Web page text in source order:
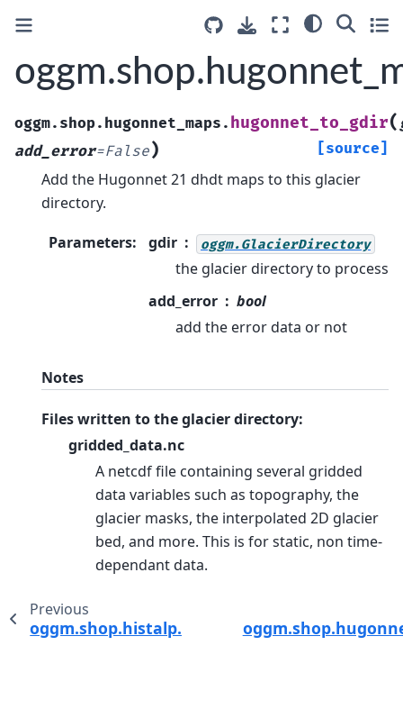
oggm.shop.hugonnet_maps. hugonnet_to_gdir(
add_error=False) [source]
Add the Hugonnet 21 dhdt maps to this glacier
directory.
Parameters: gdir oggm.GlacierDirectory
the glacier directory to process
add_error
bool
add the error data or not
Notes
Files written to the glacier directory:
gridded_data.nc
A netcdf file containing several gridded
data variables such as topography, the
glacier masks, the interpolated 2D glacier
bed, and more. This is for static, non time-
dependant data.
Previous
oggm.shop.histalp.process_histalp_data